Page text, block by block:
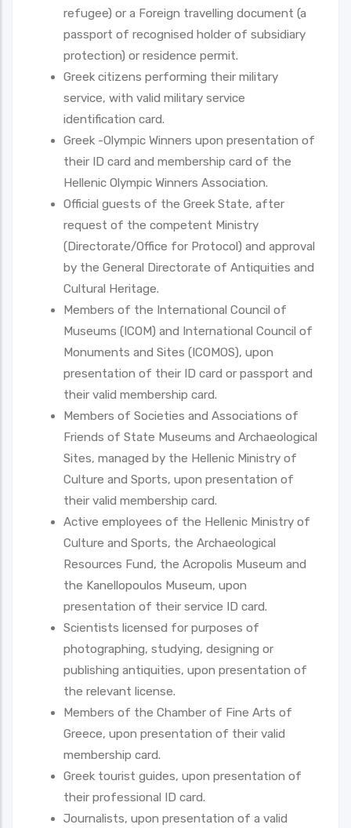
refugee) or a Foreign travelling document (a
passport of recognised holder of subsidiary
protection) or residence permit.
Greek citizens performing their military
service, with valid military service
identification card.
Greek -Olympic Winners upon presentation of
their ID card and membership card of the
Hellenic Olympic Winners Association.
Official guests of the Greek State, after
request of the competent Ministry
(Directorate/Office for Protocol) and approval
by the General Directorate of Antiquities and
Cultural Heritage.
Members of the International Council of
Museums (ICOM) and International Council of
Monuments and Sites (ICOMOS), upon
presentation of their ID card or passport and
their valid membership card.
Members of Societies and Associations of
Friends of State Museums and Archaeological
Sites, managed by the Hellenic Ministry of
Culture and Sports, upon presentation of
their valid membership card.
Active employees of the Hellenic Ministry of
Culture and Sports, the Archaeological
Resources Fund, the Acropolis Museum and
the Kanellopoulos Museum, upon
presentation of their service ID card.
Scientists licensed for purposes of
photographing, studying, designing or
publishing antiquities, upon presentation of
the relevant license.
Members of the Chamber of Fine Arts of
Greece, upon presentation of their valid
membership card.
Greek tourist guides, upon presentation of
their professional ID card.
Journalists, upon presentation of a valid